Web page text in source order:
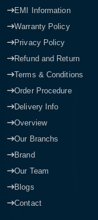
EMI Information
Warranty Policy
Privacy Policy
Refund and Return
Terms & Conditions
Order Procedure
Delivery Info
Overview
Our Branchs
Brand
Our Team
Blogs
Contact